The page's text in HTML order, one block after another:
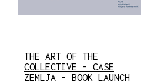
THE ART OF THE
COLLECTIVE – CASE
ZEMLJA – BOOK LAUNCH